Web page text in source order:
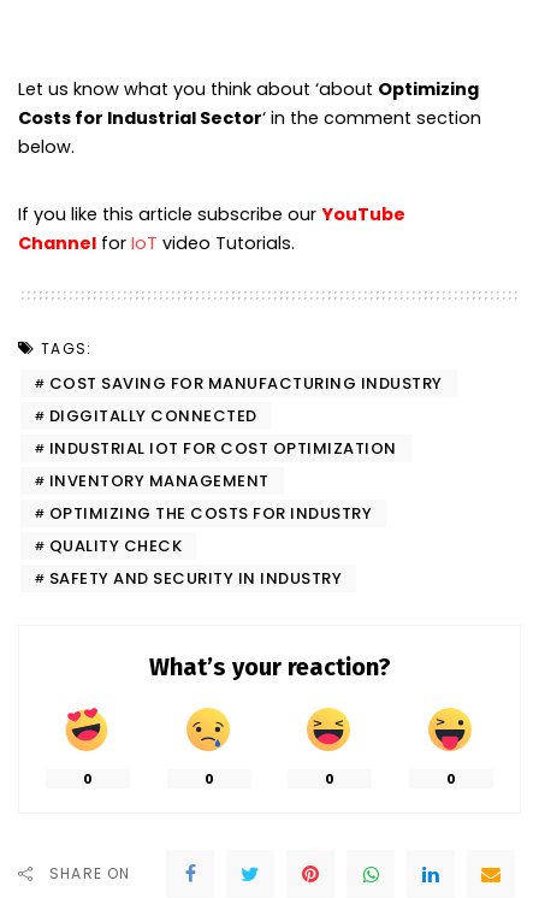
Let us know what you think about ‘about Optimizing
Costs for Industrial Sector‘ in the comment section
below.
If you like this article subscribe our YouTube
Channel for IoT video Tutorials.
TAGS:
COST SAVING FOR MANUFACTURING INDUSTRY
DIGGITALLY CONNECTED
INDUSTRIAL IOT FOR COST OPTIMIZATION
INVENTORY MANAGEMENT
OPTIMIZING THE COSTS FOR INDUSTRY
QUALITY CHECK
SAFETY AND SECURITY IN INDUSTRY
What’s your reaction?
0 0 0 0
SHARE ON